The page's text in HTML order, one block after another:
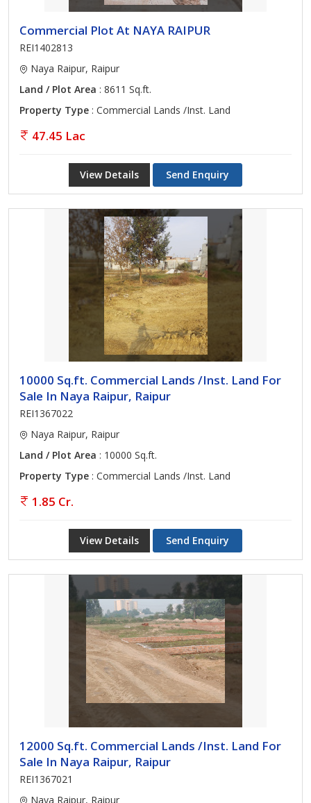
Commercial Plot At NAYA RAIPUR
REI1402813
Naya Raipur, Raipur
Land / Plot Area : 8611 Sq.ft.
Property Type : Commercial Lands /Inst. Land
47.45 Lac
View Details Send Enquiry
10000 Sq.ft. Commercial Lands /Inst. Land For
Sale In Naya Raipur, Raipur
REI1367022
Naya Raipur, Raipur
Land / Plot Area : 10000 Sq.ft.
Property Type : Commercial Lands /Inst. Land
1.85 Cr.
View Details Send Enquiry
12000 Sq.ft. Commercial Lands /Inst. Land For
Sale In Naya Raipur, Raipur
REI1367021
Naya Raipur, Raipur